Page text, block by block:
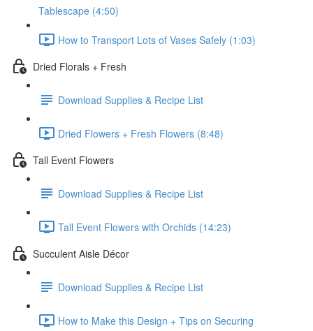
Tablescape (4:50)
How to Transport Lots of Vases Safely (1:03)
Dried Florals + Fresh
Download Supplies & Recipe List
Dried Flowers + Fresh Flowers (8:48)
Tall Event Flowers
Download Supplies & Recipe List
Tall Event Flowers with Orchids (14:23)
Succulent Aisle Décor
Download Supplies & Recipe List
How to Make this Design + Tips on Securing